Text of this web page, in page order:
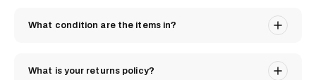
What condition are the items in?
What is your returns policy?